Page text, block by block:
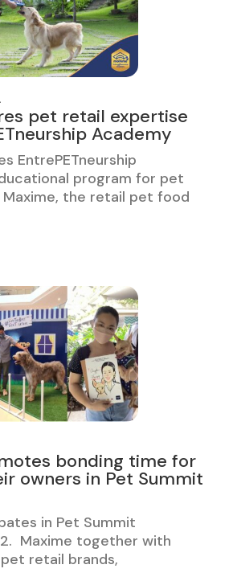
pet retail expertise
Academy
EntrePETneurship
program for pet
the retail pet food
bonding time for
owners in Pet Summit
in Pet Summit
Maxime together with
retail brands,